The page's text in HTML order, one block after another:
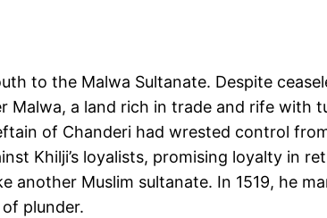
to the Malwa Sultanate. Despite
a land rich in trade and rife with
of Chanderi had wrested control
Khilji’s loyalists, promising loyalty in
another Muslim sultanate. In 1519, he
plunder.